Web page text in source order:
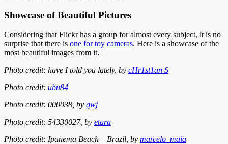
Showcase of Beautiful Pictures
Considering that Flickr has a group for almost every subject, it is no
surprise that there is one for toy cameras. Here is a showcase of the
most beautiful images from it.
Photo credit: have I told you lately, by cHr1st1an S
Photo credit: ubu84
Photo credit: 000038, by qwj
Photo credit: 54330027, by etara
Photo credit: Ipanema Beach – Brazil, by marcelo_maia